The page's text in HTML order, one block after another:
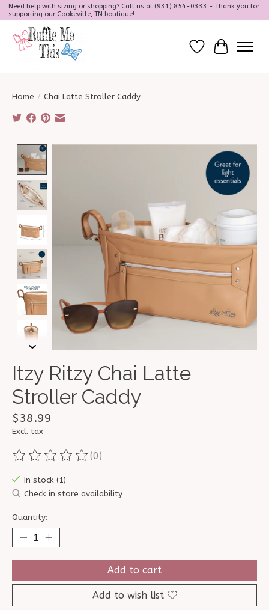
Need help with sizing or shopping? Call us at (931) 854-0333 - Thank you for
supporting our Cookeville, TN boutique!
Wish ListCart
Home / Chai Latte Stroller Caddy
Itzy Ritzy Chai Latte
Stroller Caddy
$38.99
Excl. tax
The rating of this product is
(0)
In stock (1)
Check in store availability
Quantity:
Add to cart
Add to wish list